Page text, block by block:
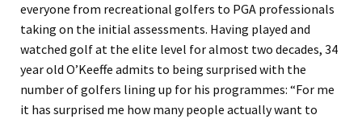
everyone from recreational golfers to PGA professionals
taking on the initial assessments. Having played and
watched golf at the elite level for almost two decades, 34
year old O’Keeffe admits to being surprised with the
number of golfers lining up for his programmes: “For me
it has surprised me how many people actually want to